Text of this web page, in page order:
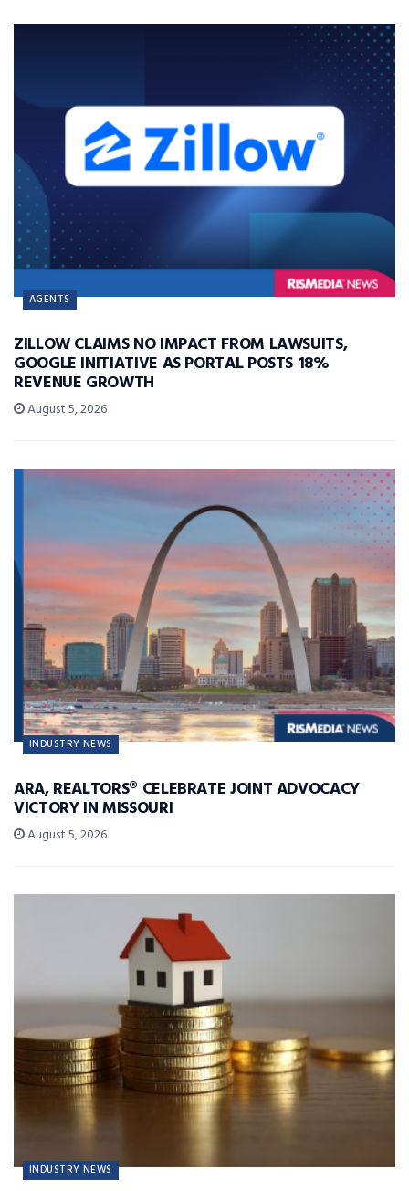
AGENTS
ZILLOW CLAIMS NO IMPACT FROM LAWSUITS,
GOOGLE INITIATIVE AS PORTAL POSTS 18%
REVENUE GROWTH
August 5, 2026
INDUSTRY NEWS
ARA, REALTORS® CELEBRATE JOINT ADVOCACY
VICTORY IN MISSOURI
August 5, 2026
INDUSTRY NEWS